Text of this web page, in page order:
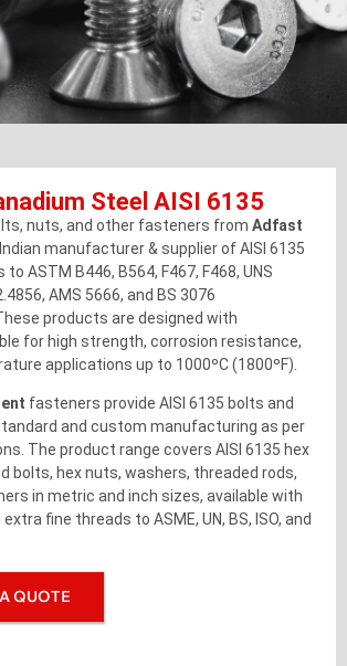
Steel AISI 6135
nuts, and other fasteners from Adfast
manufacturer & supplier of AISI 6135
ASTM B446, B564, F467, F468, UNS
AMS 5666, and BS 3076
products are designed with
for high strength, corrosion resistance,
applications up to 1000ºC (1800ºF).
fasteners provide AISI 6135 bolts and
and custom manufacturing as per
The product range covers AISI 6135 hex
bolts, hex nuts, washers, threaded rods,
in metric and inch sizes, available with
fine threads to ASME, UN, BS, ISO, and
QUOTE